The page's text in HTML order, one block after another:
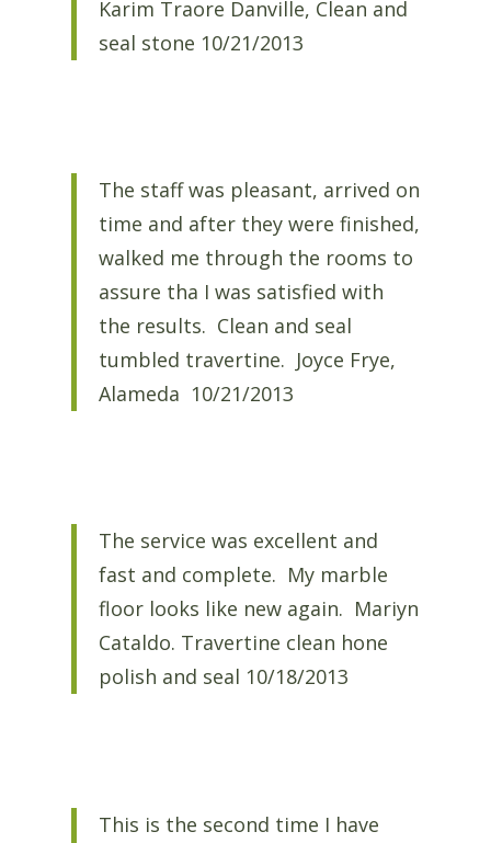
Karim Traore Danville, Clean and
seal stone 10/21/2013
The staff was pleasant, arrived on
time and after they were finished,
walked me through the rooms to
assure tha I was satisfied with
the results. Clean and seal
tumbled travertine. Joyce Frye,
Alameda 10/21/2013
The service was excellent and
fast and complete. My marble
floor looks like new again. Mariyn
Cataldo. Travertine clean hone
polish and seal 10/18/2013
This is the second time I have